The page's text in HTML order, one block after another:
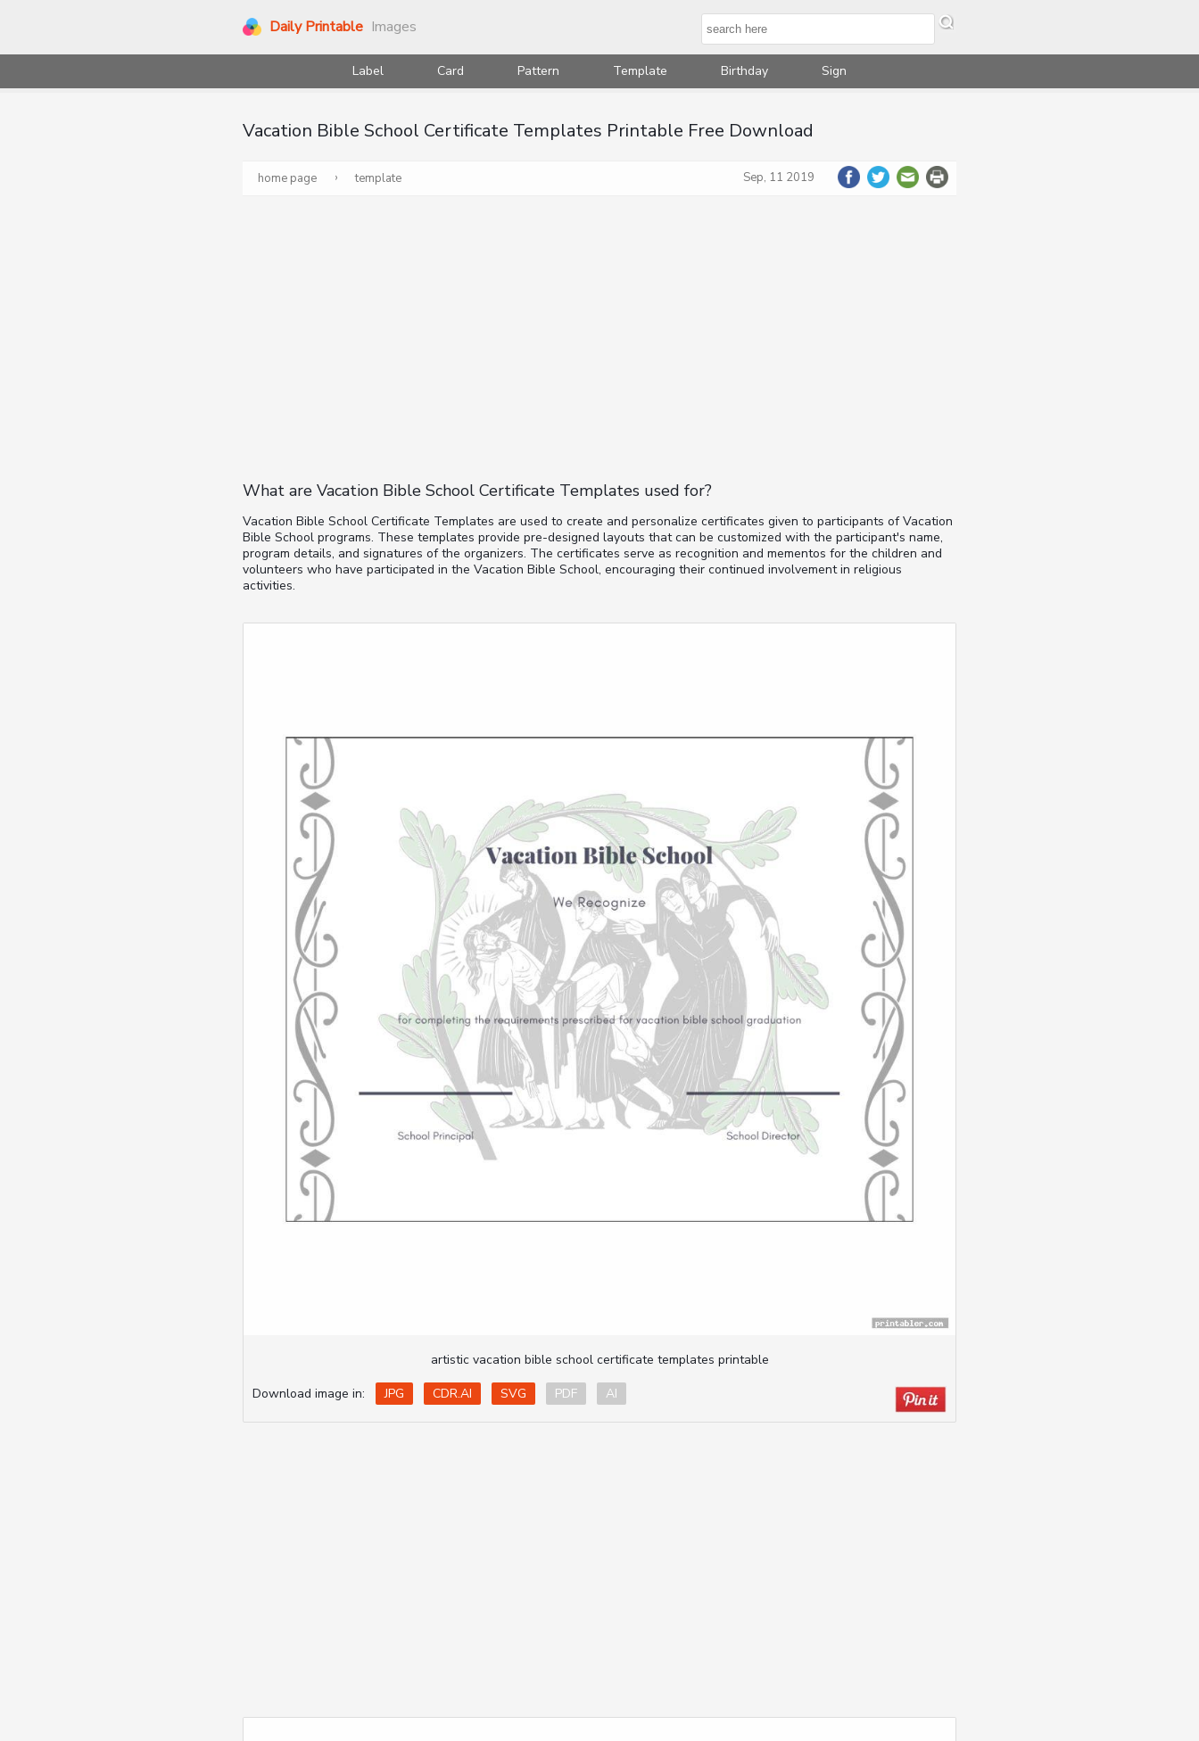
Daily Printable Images
Label Card Pattern Template Birthday Sign
Vacation Bible School Certificate Templates Printable Free Download
home page › template Sep, 11 2019
What are Vacation Bible School Certificate Templates used for?
Vacation Bible School Certificate Templates are used to create and personalize certificates given to participants of Vacation
Bible School programs. These templates provide pre-designed layouts that can be customized with the participant's name,
program details, and signatures of the organizers. The certificates serve as recognition and mementos for the children and
volunteers who have participated in the Vacation Bible School, encouraging their continued involvement in religious
activities.
artistic vacation bible school certificate templates printable
Download image in:
JPG CDR.AI SVG PDF AI